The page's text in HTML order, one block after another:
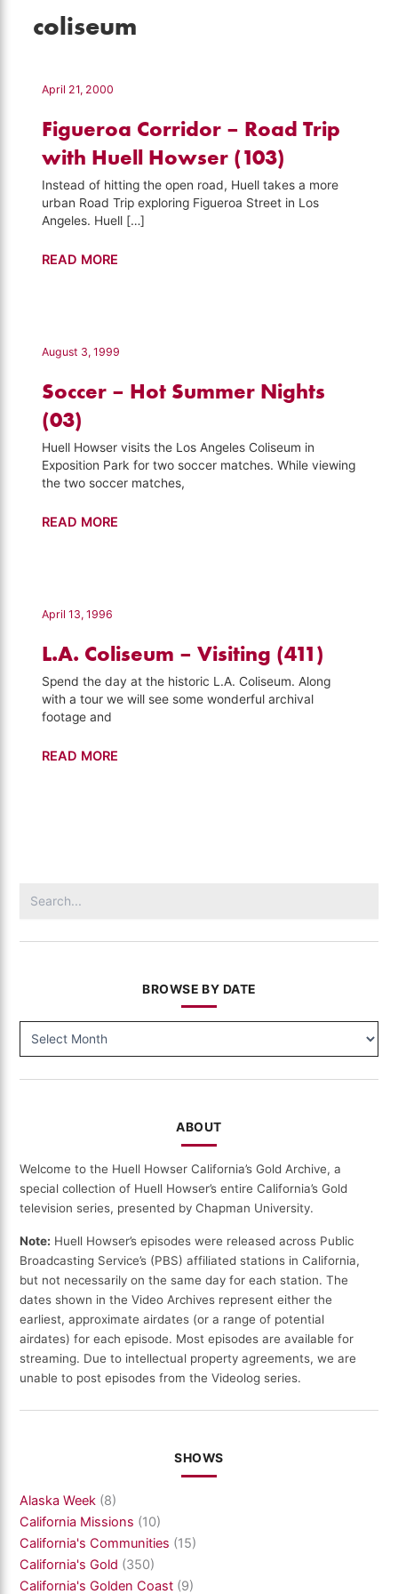
coliseum
April 21, 2000
Figueroa Corridor – Road Trip
with Huell Howser (103)
Instead of hitting the open road, Huell takes a more
urban Road Trip exploring Figueroa Street in Los
Angeles. Huell […]
Figueroa
Trip
Huell
Howser
(103)
READ MORE
August 3, 1999
Soccer – Hot Summer Nights
(03)
Huell Howser visits the Los Angeles Coliseum in
Exposition Park for two soccer matches. While viewing
the two soccer matches,
Soccer
Nights
READ MORE
April 13, 1996
L.A. Coliseum – Visiting (411)
Spend the day at the historic L.A. Coliseum. Along
with a tour we will see some wonderful archival
footage and
L.A.
READ MORE
for:
BROWSE BY DATE
BY
ABOUT
Welcome to the Huell Howser California’s Gold Archive, a
special collection of Huell Howser’s entire California’s Gold
television series, presented by Chapman University.
Note: Huell Howser’s episodes were released across Public
Broadcasting Service’s (PBS) affiliated stations in California,
but not necessarily on the same day for each station. The
dates shown in the Video Archives represent either the
earliest, approximate airdates (or a range of potential
airdates) for each episode. Most episodes are available for
streaming. Due to intellectual property agreements, we are
unable to post episodes from the Videolog series.
SHOWS
Alaska Week (8)
California Missions (10)
California's Communities (15)
California's Gold (350)
California's Golden Coast (9)